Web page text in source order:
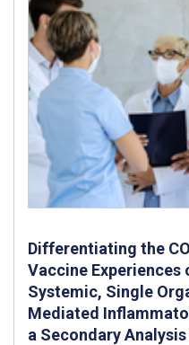
Differentiating the
Vaccine Experiences
Systemic, Single
Mediated
a Secondary